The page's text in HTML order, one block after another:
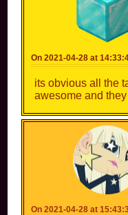
On 2021-04-28 at
its obvious all the
awesome and
On 2021-04-28 at